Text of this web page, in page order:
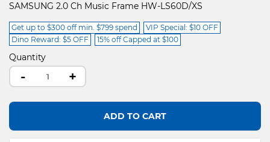
SAMSUNG 2.0 Ch Music Frame HW-LS60D/XS
Get up to $300 off min. $799 spend
VIP Special: $10 OFF
Dino Reward: $5 OFF
15% off Capped at $100
Quantity
- +
ADD TO CART